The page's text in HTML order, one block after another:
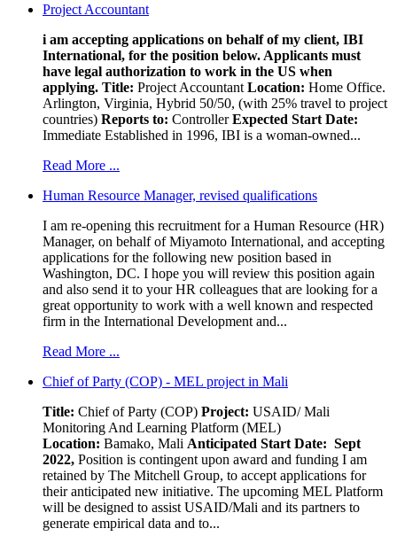
Project Accountant
i am accepting applications on behalf of my client, IBI
International, for the position below. Applicants must
have legal authorization to work in the US when
applying. Title: Project Accountant Location: Home Office.
Arlington, Virginia, Hybrid 50/50, (with 25% travel to project
countries) Reports to: ControllerExpected Start Date:
Immediate Established in 1996, IBI is a woman-owned...
Read More ...
Human Resource Manager, revised qualifications
I am re-opening this recruitment for a Human Resource (HR)
Manager, on behalf of Miyamoto International, and accepting
applications for the following new position based in
Washington, DC. I hope you will review this position again
and also send it to your HR colleagues that are looking for a
great opportunity to work with a well known and respected
firm in the International Development and...
Read More ...
Chief of Party (COP) - MEL project in Mali
Title: Chief of Party (COP) Project: USAID/ Mali
Monitoring And Learning Platform (MEL)
Location: Bamako, Mali Anticipated Start Date: Sept
2022, Position is contingent upon award and funding I am
retained by The Mitchell Group, to accept applications for
their anticipated new initiative. The upcoming MEL Platform
will be designed to assist USAID/Mali and its partners to
generate empirical data and to...